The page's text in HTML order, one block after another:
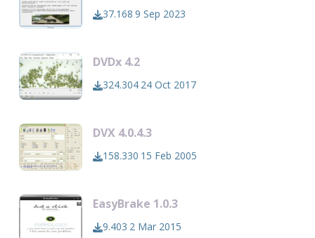
37.168 9 Sep 2023
DVDx 4.2
324.304 24 Oct 2017
DVX 4.0.4.3
158.330 15 Feb 2005
EasyBrake 1.0.3
9.403 2 Mar 2015